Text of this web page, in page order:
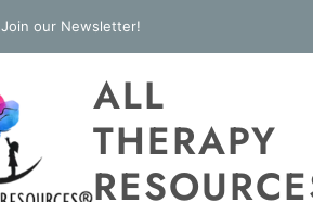
Join our Newsletter!
ALL
THERAPY